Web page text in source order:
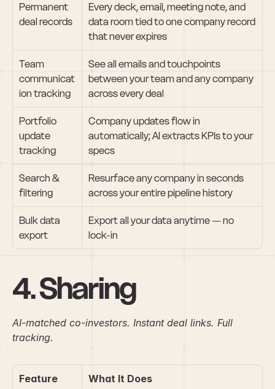
Permanent
deal records
Every deck, email, meeting note, and
data room tied to one company record
that never expires
Team
communicat
ion tracking
See all emails and touchpoints
between your team and any company
across every deal
Portfolio
update
tracking
Company updates flow in
automatically; AI extracts KPIs to your
specs
Search &
filtering
Resurface any company in seconds
across your entire pipeline history
Bulk data
export
Export all your data anytime — no
lock-in
4. Sharing
AI-matched co-investors. Instant deal links. Full
tracking.
Feature What It Does